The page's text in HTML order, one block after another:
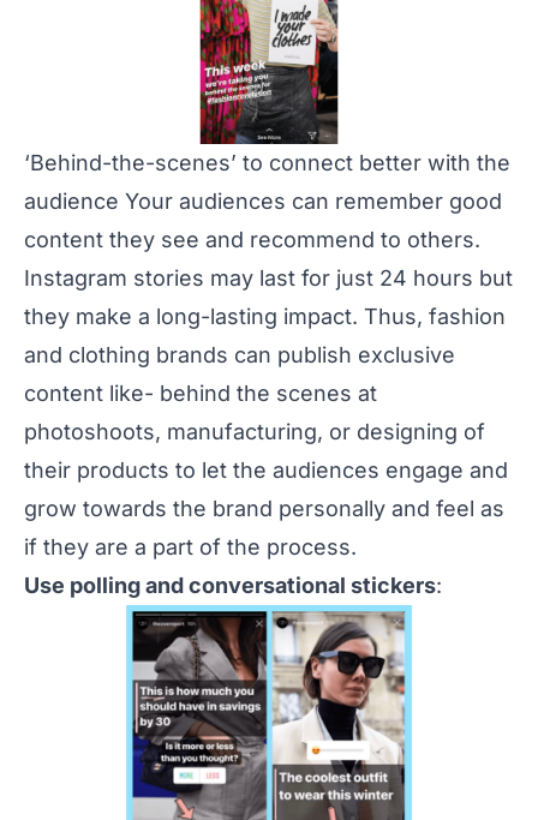
‘Behind-the-scenes’ to connect better with the
audience Your audiences can remember good
content they see and recommend to others.
Instagram stories may last for just 24 hours but
they make a long-lasting impact. Thus, fashion
and clothing brands can publish exclusive
content like- behind the scenes at
photoshoots, manufacturing, or designing of
their products to let the audiences engage and
grow towards the brand personally and feel as
if they are a part of the process.
Use polling and conversational stickers: